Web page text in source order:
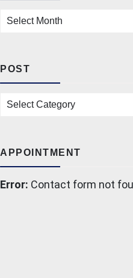
Archives
POST
Post
APPOINTMENT
Error: Contact form not